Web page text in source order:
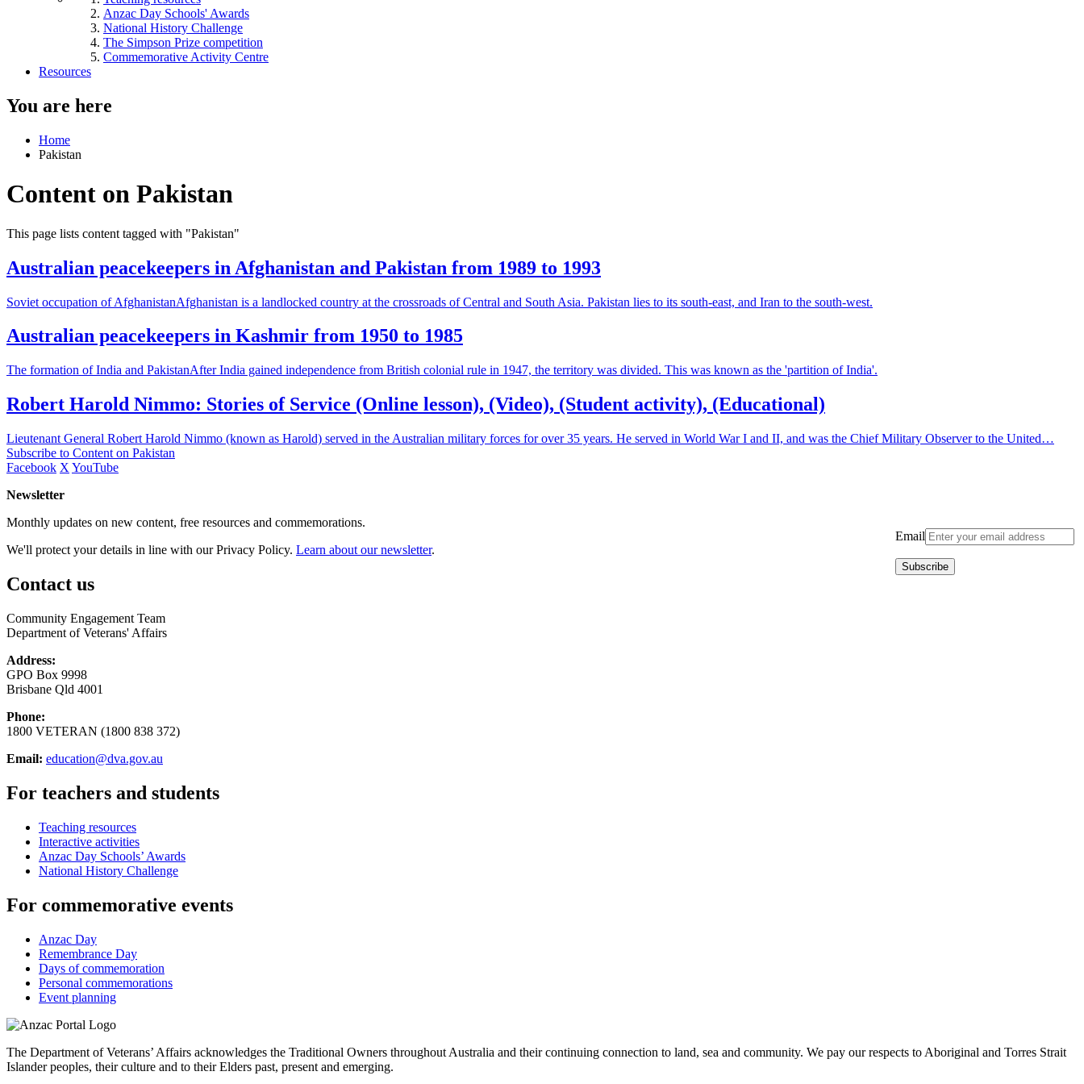
Anzac Day Schools' Awards
National History Challenge
The Simpson Prize competition
Commemorative Activity Centre
Resources
You are here
Home
Pakistan
Content on Pakistan
This page lists content tagged with "Pakistan"
Australian peacekeepers in Afghanistan and Pakistan from 1989 to 1993
Soviet occupation of AfghanistanAfghanistan is a landlocked country at the crossroads of Central and South Asia. Pakistan lies to its south-east, and Iran to the south-west.
Australian peacekeepers in Kashmir from 1950 to 1985
The formation of India and PakistanAfter India gained independence from British colonial rule in 1947, the territory was divided. This was known as the 'partition of India'.
Robert Harold Nimmo: Stories of Service (Online lesson), (Video), (Student activity), (Educational)
Lieutenant General Robert Harold Nimmo (known as Harold) served in the Australian military forces for over 35 years. He served in World War I and II, and was the Chief Military Observer to the United…
Subscribe to Content on Pakistan
Facebook X YouTube
Newsletter
Email
Monthly updates on new content, free resources and commemorations.
We'll protect your details in line with our Privacy Policy. Learn about our newsletter.
Contact us
Community Engagement Team
Department of Veterans' Affairs
Address:
GPO Box 9998
Brisbane Qld 4001
Phone:
1800 VETERAN (1800 838 372)
Email: education@dva.gov.au
For teachers and students
Teaching resources
Interactive activities
Anzac Day Schools’ Awards
National History Challenge
For commemorative events
Anzac Day
Remembrance Day
Days of commemoration
Personal commemorations
Event planning
The Department of Veterans’ Affairs acknowledges the Traditional Owners throughout Australia and their continuing connection to land, sea and community. We pay our respects to Aboriginal and Torres Strait
Islander peoples, their culture and to their Elders past, present and emerging.